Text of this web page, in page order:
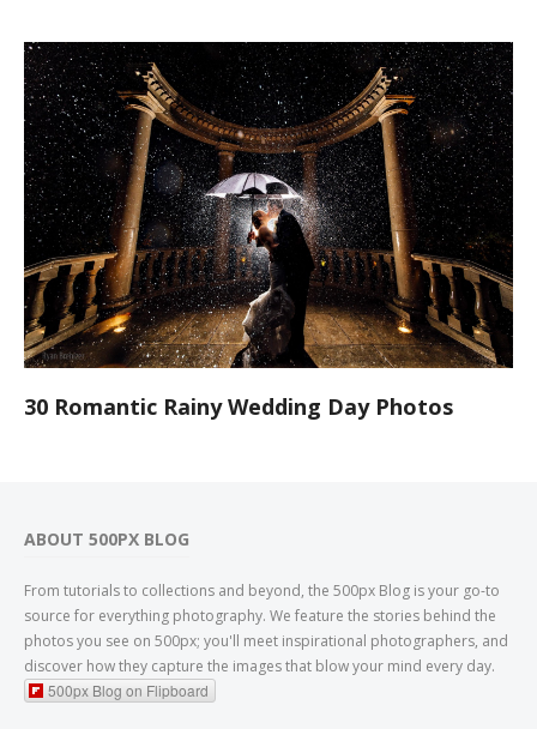
30 Romantic Rainy Wedding Day Photos
ABOUT 500PX BLOG
From tutorials to collections and beyond, the 500px Blog is your go-to
source for everything photography. We feature the stories behind the
photos you see on 500px; you'll meet inspirational photographers, and
discover how they capture the images that blow your mind every day.
500px Blog on Flipboard